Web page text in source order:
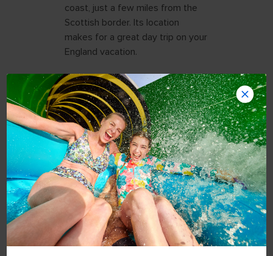
coast, just a few miles from the
Scottish border. Its location
makes for a great day trip on your
England vacation.
ACCESSING
LINDISFARNE BY
CAUSEWAY
While I was excited to travel to
this destination, there was one
little detail I needed to figure out:
tides. Twice daily, the island
becomes inaccessible once high
tide washes over the raised
causeway that leads to the island.
So, I needed to check the safe